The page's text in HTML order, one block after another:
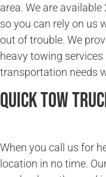
area. We are
so you can rely on us
out of trouble. We
heavy towing
transportation needs
Quick Tow
When you call us for
location in no time.